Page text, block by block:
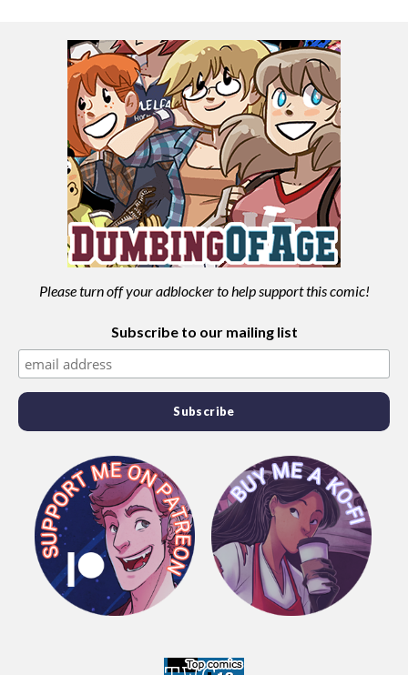
Please turn off your adblocker to help support this comic!
Subscribe to our mailing list